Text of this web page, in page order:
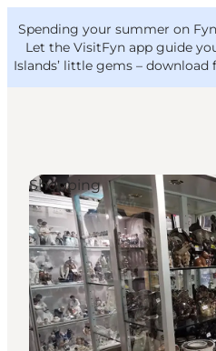
Spending your summer on
Let the VisitFyn app guide
Islands’ little gems – download
Things to do
Outdoor and bike
Where to eat
Where to stay
VisitFyn
Deutsch
Shopping